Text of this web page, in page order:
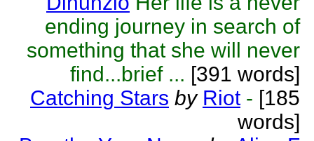
ending journey in search of
something that she will never
find...brief ... [391 words]
Catching Stars by Riot - [185
words]